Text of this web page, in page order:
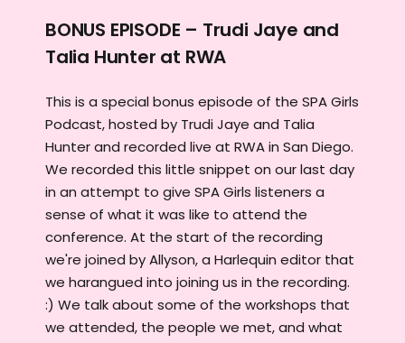
BONUS EPISODE – Trudi Jaye and
Talia Hunter at RWA
This is a special bonus episode of the SPA Girls
Podcast, hosted by Trudi Jaye and Talia
Hunter and recorded live at RWA in San Diego.
We recorded this little snippet on our last day
in an attempt to give SPA Girls listeners a
sense of what it was like to attend the
conference. At the start of the recording
we're joined by Allyson, a Harlequin editor that
we harangued into joining us in the recording.
:) We talk about some of the workshops that
we attended, the people we met, and what